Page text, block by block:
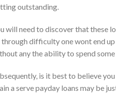
outstanding.
will need to discover that these
through difficulty one wont end up
any the ability to spend
is it best to believe
a serve payday loans may be